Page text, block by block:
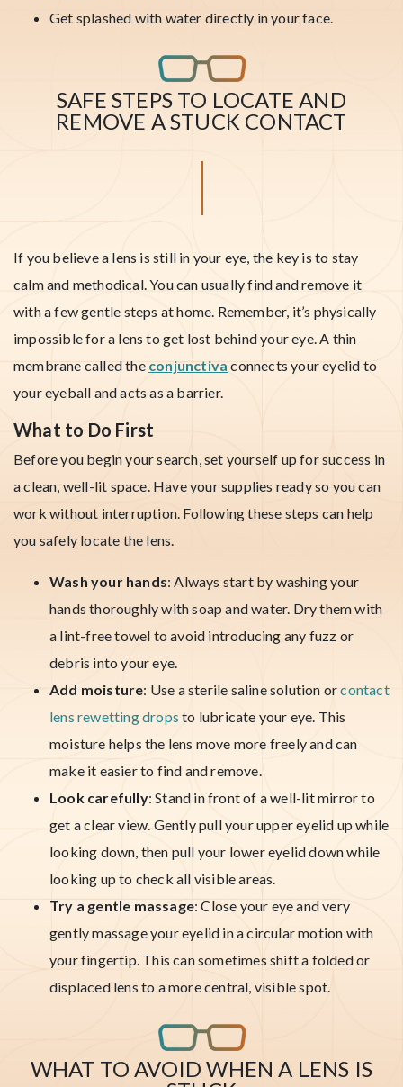
Get splashed with water directly in your face.
SAFE STEPS TO LOCATE AND
REMOVE A STUCK CONTACT
If you believe a lens is still in your eye, the key is to stay
calm and methodical. You can usually find and remove it
with a few gentle steps at home. Remember, it’s physically
impossible for a lens to get lost behind your eye. A thin
membrane called the conjunctiva connects your eyelid to
your eyeball and acts as a barrier.
What to Do First
Before you begin your search, set yourself up for success in
a clean, well-lit space. Have your supplies ready so you can
work without interruption. Following these steps can help
you safely locate the lens.
Wash your hands: Always start by washing your
hands thoroughly with soap and water. Dry them with
a lint-free towel to avoid introducing any fuzz or
debris into your eye.
Add moisture: Use a sterile saline solution orcontact
lens rewetting drops to lubricate your eye. This
moisture helps the lens move more freely and can
make it easier to find and remove.
Look carefully: Stand in front of a well-lit mirror to
get a clear view. Gently pull your upper eyelid up while
looking down, then pull your lower eyelid down while
looking up to check all visible areas.
Try a gentle massage: Close your eye and very
gently massage your eyelid in a circular motion with
your fingertip. This can sometimes shift a folded or
displaced lens to a more central, visible spot.
WHAT TO AVOID WHEN A LENS IS